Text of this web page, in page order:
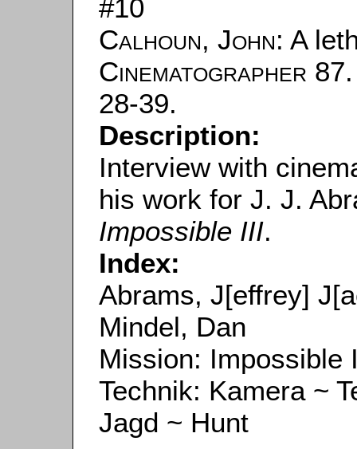
#10
Calhoun, John: A
Cinematographer
28-39.
Description:
Interview with
his work for J. J.
Impossible III.
Index:
Abrams, J[effrey]
Mindel, Dan
Mission: Impossible
Technik: Kamera ~
Jagd ~ Hunt